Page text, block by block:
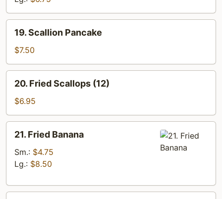
Scallion
Pancake
19. Scallion Pancake
$7.50
Fried
Scallops
(12)
20. Fried Scallops (12)
$6.95
Fried
Banana
21. Fried Banana
Sm.: $4.75
Lg.: $8.50